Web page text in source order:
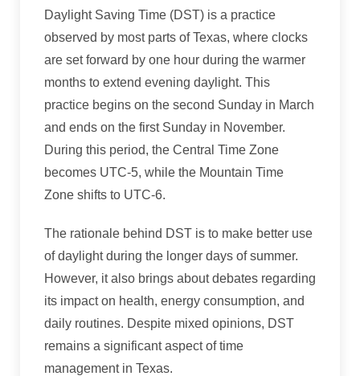
Daylight Saving Time (DST) is a practice
observed by most parts of Texas, where clocks
are set forward by one hour during the warmer
months to extend evening daylight. This
practice begins on the second Sunday in March
and ends on the first Sunday in November.
During this period, the Central Time Zone
becomes UTC-5, while the Mountain Time
Zone shifts to UTC-6.
The rationale behind DST is to make better use
of daylight during the longer days of summer.
However, it also brings about debates regarding
its impact on health, energy consumption, and
daily routines. Despite mixed opinions, DST
remains a significant aspect of time
management in Texas.